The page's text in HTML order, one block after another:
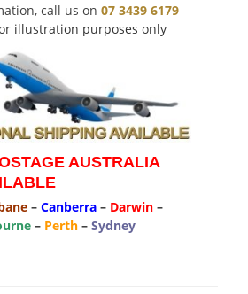
call us on 07 3439 6179
illustration purposes only
AUSTRALIA
– Canberra – Darwin –
– Perth – Sydney